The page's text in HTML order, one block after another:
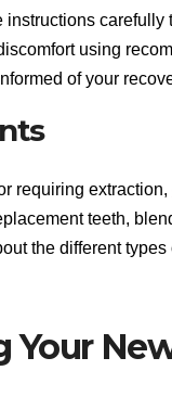
instructions carefully
using
of your
requiring extraction,
teeth,
the different
Your